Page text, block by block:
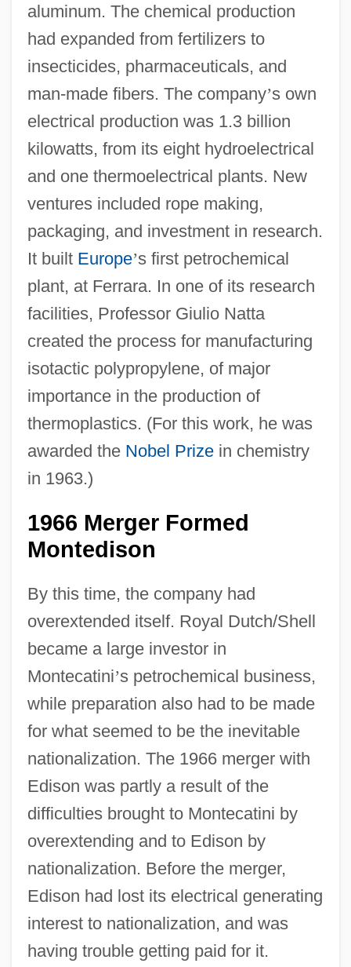
aluminum. The chemical production
had expanded from fertilizers to
insecticides, pharmaceuticals, and
man-made fibers. The company’s own
electrical production was 1.3 billion
kilowatts, from its eight hydroelectrical
and one thermoelectrical plants. New
ventures included rope making,
packaging, and investment in research.
It built Europe’s first petrochemical
plant, at Ferrara. In one of its research
facilities, Professor Giulio Natta
created the process for manufacturing
isotactic polypropylene, of major
importance in the production of
thermoplastics. (For this work, he was
awarded the Nobel Prizein chemistry
in 1963.)
1966 Merger Formed
Montedison
By this time, the company had
overextended itself. Royal Dutch/Shell
became a large investor in
Montecatini’s petrochemical business,
while preparation also had to be made
for what seemed to be the inevitable
nationalization. The 1966 merger with
Edison was partly a result of the
difficulties brought to Montecatini by
overextending and to Edison by
nationalization. Before the merger,
Edison had lost its electrical generating
interest to nationalization, and was
having trouble getting paid for it.